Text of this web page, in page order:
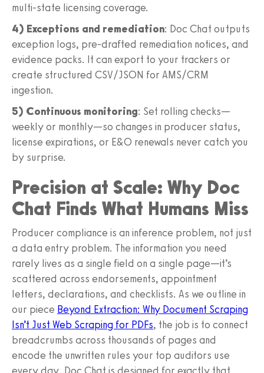
multi-state licensing coverage.
4) Exceptions and remediation: Doc Chat outputs
exception logs, pre-drafted remediation notices, and
evidence packs. It can export to your trackers or
create structured CSV/JSON for AMS/CRM
ingestion.
5) Continuous monitoring: Set rolling checks—
weekly or monthly—so changes in producer status,
license expirations, or E&O renewals never catch you
by surprise.
Precision at Scale: Why Doc
Chat Finds What Humans Miss
Producer compliance is an inference problem, not just
a data entry problem. The information you need
rarely lives as a single field on a single page—it’s
scattered across endorsements, appointment
letters, declarations, and checklists. As we outline in
our piece Beyond Extraction: Why Document Scraping
Isn’t Just Web Scraping for PDFs, the job is to connect
breadcrumbs across thousands of pages and
encode the unwritten rules your top auditors use